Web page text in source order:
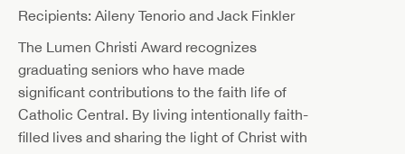
Recipients: Aileny Tenorio and Jack Finkler
The Lumen Christi Award recognizes
graduating seniors who have made
significant contributions to the faith life of
Catholic Central. By living intentionally faith-
filled lives and sharing the light of Christ with